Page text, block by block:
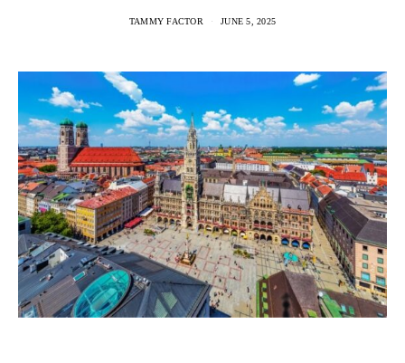
TAMMY FACTOR JUNE 5, 2025